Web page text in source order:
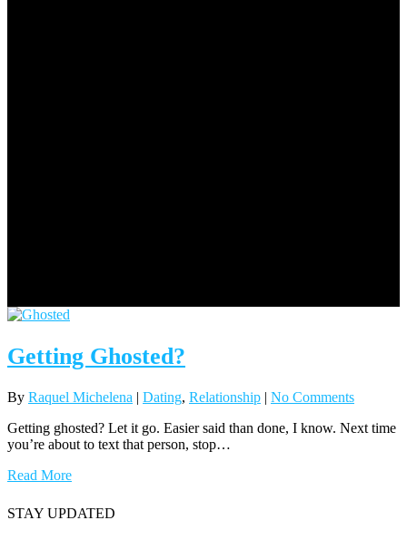
Getting Ghosted?
By Raquel Michelena | Dating, Relationship | No Comments
Getting ghosted? Let it go. Easier said than done, I know. Next time
you’re about to text that person, stop…
Read More
STAY UPDATED